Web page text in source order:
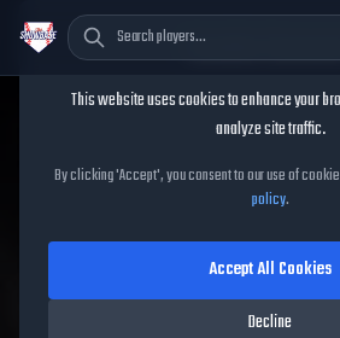
José Soriano
José Soriano
Show26
93OVR|Diamond |Starting Pitcher|
Cookie
This website uses cookies to enhance your
analyze site traffic.
By clicking 'Accept', you consent to our use of
policy.
Decline
Accept All Cookies